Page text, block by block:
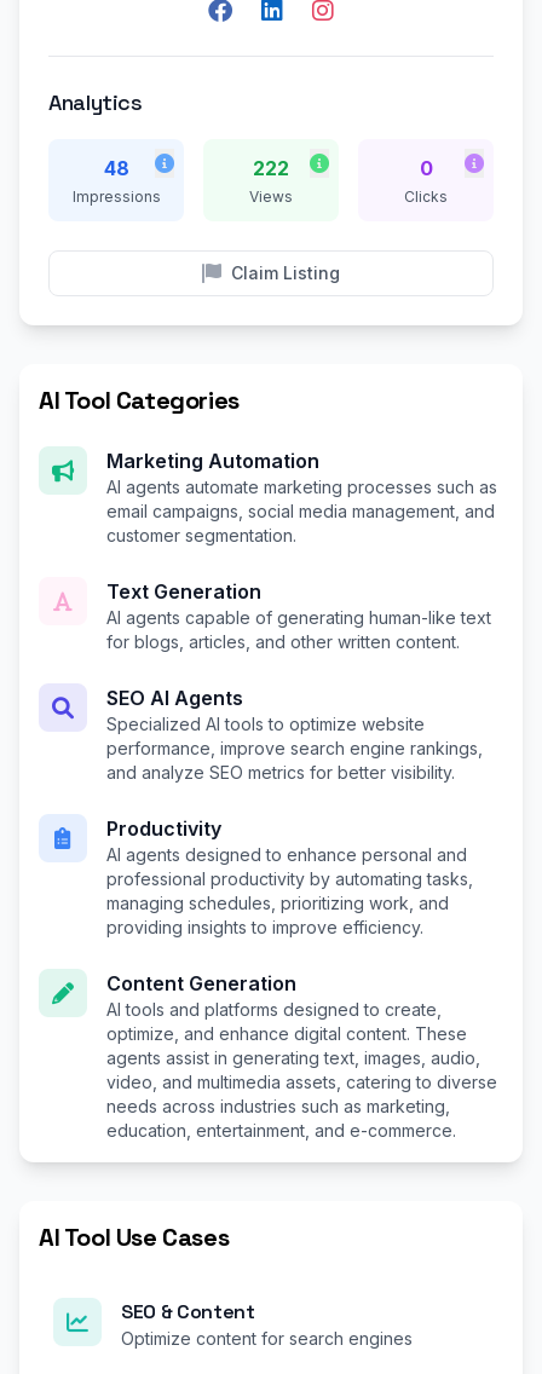
Analytics
48
Impressions
222
Views
0
Clicks
Claim Listing
AI Tool Categories
Marketing Automation
AI agents automate marketing processes such as
email campaigns, social media management, and
customer segmentation.
Text Generation
AI agents capable of generating human-like text
for blogs, articles, and other written content.
SEO AI Agents
Specialized AI tools to optimize website
performance, improve search engine rankings,
and analyze SEO metrics for better visibility.
Productivity
AI agents designed to enhance personal and
professional productivity by automating tasks,
managing schedules, prioritizing work, and
providing insights to improve efficiency.
Content Generation
AI tools and platforms designed to create,
optimize, and enhance digital content. These
agents assist in generating text, images, audio,
video, and multimedia assets, catering to diverse
needs across industries such as marketing,
education, entertainment, and e-commerce.
AI Tool Use Cases
SEO & Content
Optimize content for search engines